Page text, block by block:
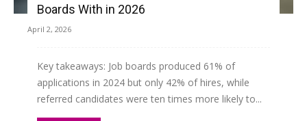
Boards With in 2026
April 2, 2026
Key takeaways: Job boards produced 61% of
applications in 2024 but only 42% of hires, while
referred candidates were ten times more likely to...